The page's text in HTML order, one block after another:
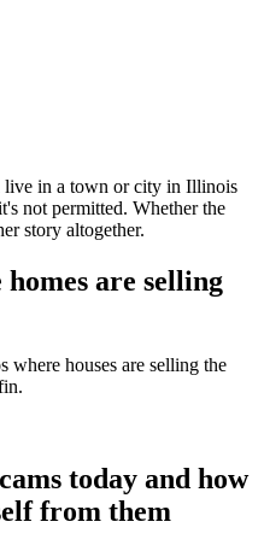
live in a town or city in Illinois
not permitted. Whether the
story altogether.
are selling
where houses are selling the
today and how
from them